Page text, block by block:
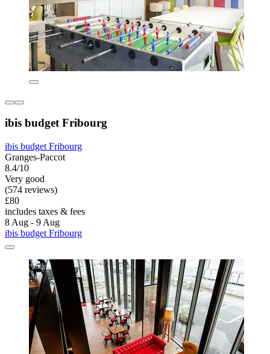
ibis budget Fribourg
ibis budget Fribourg
Granges-Paccot
8.4/10
Very good
(574 reviews)
£80
includes taxes & fees
8 Aug - 9 Aug
ibis budget Fribourg